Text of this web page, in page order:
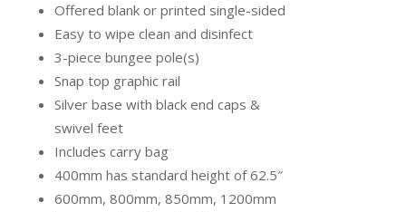
Offered blank or printed single-sided
Easy to wipe clean and disinfect
3-piece bungee pole(s)
Snap top graphic rail
Silver base with black end caps &
swivel feet
Includes carry bag
400mm has standard height of 62.5″
600mm, 800mm, 850mm, 1200mm